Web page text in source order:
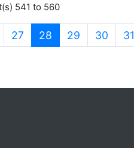
541 to 560
27 28 (current)
29 30 31